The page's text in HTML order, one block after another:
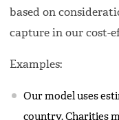
based on
capture in our cost-
Examples:
Our model uses
country. Charities